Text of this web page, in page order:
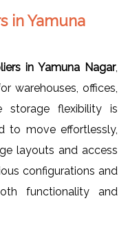
in Yamuna
in Yamuna Nagar,
warehouses, offices,
storage flexibility is
to move effortlessly,
layouts and access
configurations and
functionality and